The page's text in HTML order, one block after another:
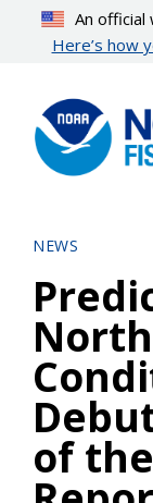
content
An
Here’s how
NEWS
of